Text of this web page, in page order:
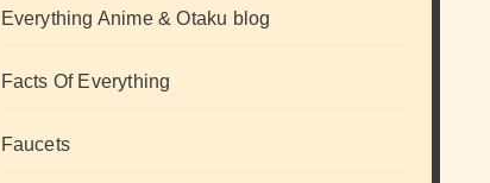
Everything Anime & Otaku blog
Facts Of Everything
Faucets